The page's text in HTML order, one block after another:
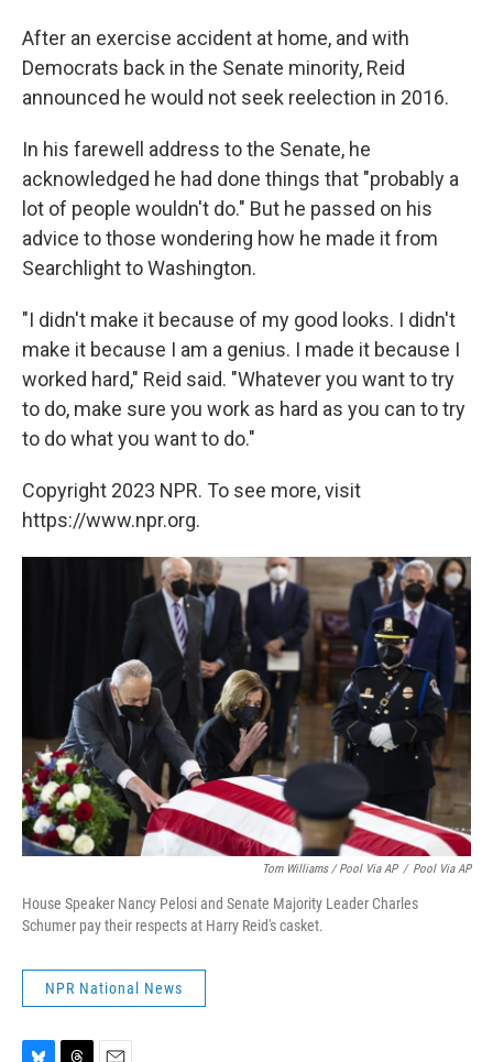
After an exercise accident at home, and with
Democrats back in the Senate minority, Reid
announced he would not seek reelection in 2016.
In his farewell address to the Senate, he
acknowledged he had done things that "probably a
lot of people wouldn't do." But he passed on his
advice to those wondering how he made it from
Searchlight to Washington.
"I didn't make it because of my good looks. I didn't
make it because I am a genius. I made it because I
worked hard," Reid said. "Whatever you want to try
to do, make sure you work as hard as you can to try
to do what you want to do."
Copyright 2023 NPR. To see more, visit
https://www.npr.org.
Tom Williams / Pool Via AP / Pool Via AP
House Speaker Nancy Pelosi and Senate Majority Leader Charles
Schumer pay their respects at Harry Reid's casket.
NPR National News